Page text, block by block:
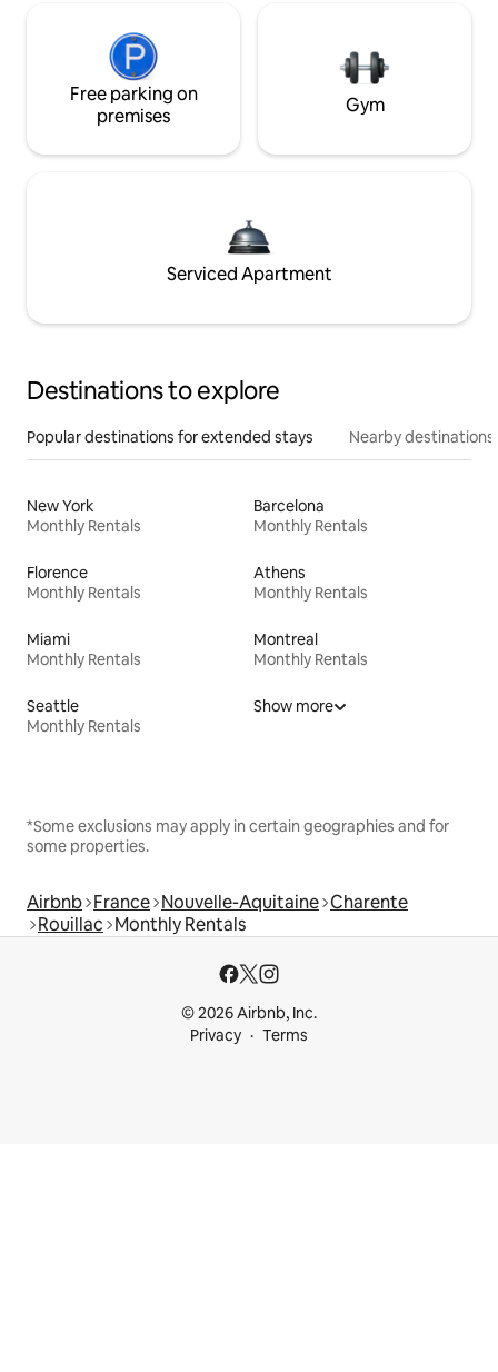
Free parking on
premises
Gym
Serviced Apartment
Destinations to explore
Popular destinations for extended stays Nearby destinations
New York
Monthly Rentals
Barcelona
Monthly Rentals
Florence
Monthly Rentals
Athens
Monthly Rentals
Miami
Monthly Rentals
Montreal
Monthly Rentals
Seattle
Monthly Rentals
Show more
*Some exclusions may apply in certain geographies and for
some properties.
Airbnb France Nouvelle-Aquitaine Charente
Rouillac Monthly Rentals
© 2026 Airbnb, Inc.
Privacy
Terms